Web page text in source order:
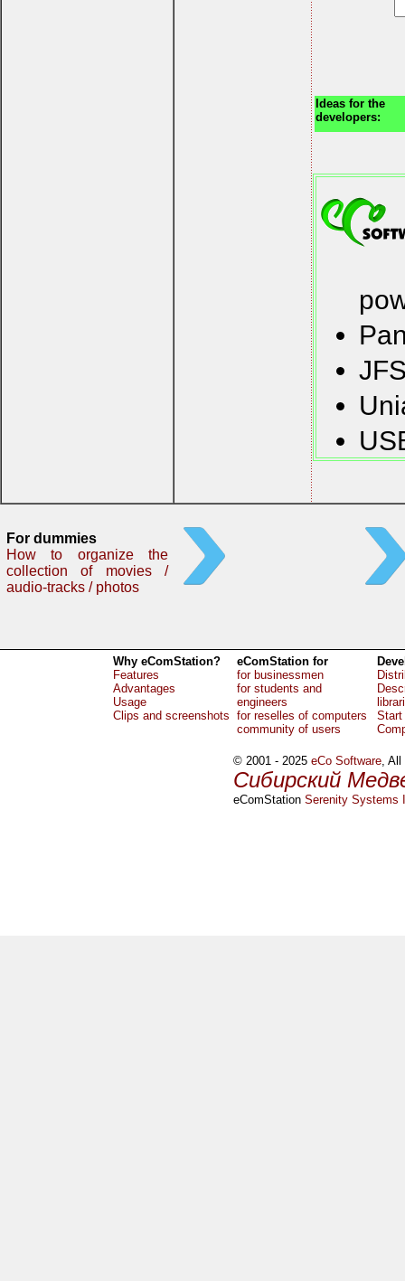
Ideas for the
developers:
For dummies
How to organize the
collection of movies /
audio-tracks / photos
Why eComStation?
Features
Advantages
Usage
Clips and screenshots
eComStation for
for businessmen
for students and
engineers
for reselles of computers
community of users
Start
© 2001 - 2025eCo Software, All
Сибирский
eComStationSerenity Systems